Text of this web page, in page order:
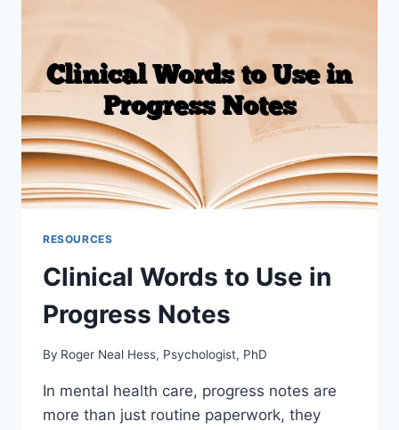
RESOURCES
Clinical Words to Use in
Progress Notes
By Roger Neal Hess, Psychologist, PhD
In mental health care, progress notes are
more than just routine paperwork, they